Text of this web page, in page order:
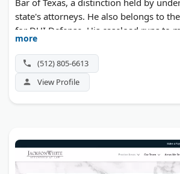
state's attorneys. He also belongs to
for DUI Defense. His caseload runs to
assault, theft, arson, burglary, evading
expunctions.
more
(512) 805-6613
View Profile